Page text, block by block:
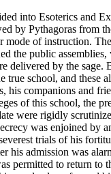
into Esoterics and
by Pythagoras from
mode of instruction.
the public assemblies,
delivered by the sage.
true school, and these
his companions and
of this school, the
were rigidly
was enjoined by
trials of his
his admission was
permitted to return to